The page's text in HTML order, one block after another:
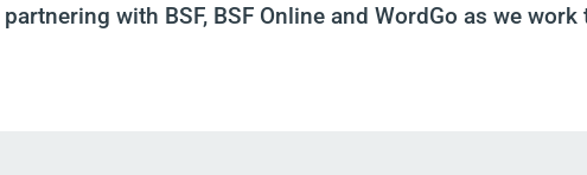
partnering with BSF, BSF Online and WordGo as we